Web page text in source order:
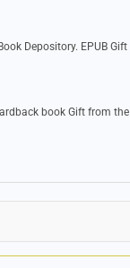
Depository. EPUB Gift
book Gift from the